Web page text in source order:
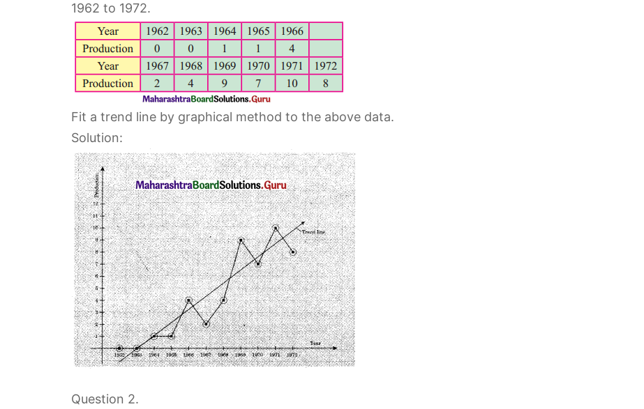
1962 to 1972.
Fit a trend line by graphical method to the above data.
Solution:
Question 2.